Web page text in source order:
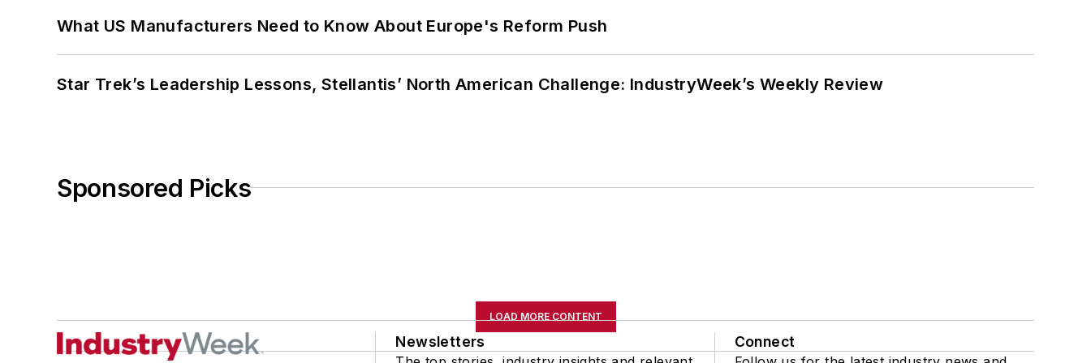
What US Manufacturers Need to Know About Europe's Reform Push
Star Trek’s Leadership Lessons, Stellantis’ North American Challenge: IndustryWeek’s Weekly Review
Sponsored Picks
LOAD MORE CONTENT
Newsletters Connect